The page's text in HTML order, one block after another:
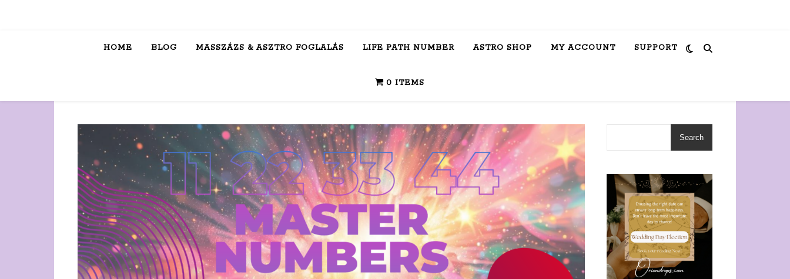
HOME BLOG MASSZÁZS & ASZTRO FOGLALÁS LIFE PATH NUMBER ASTRO SHOP MY ACCOUNT SUPPORT
0 ITEMS
Search